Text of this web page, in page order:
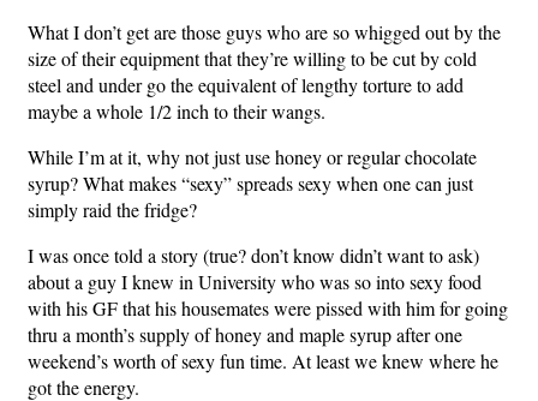
What I don’t get are those guys who are so whigged out by the
size of their equipment that they’re willing to be cut by cold
steel and under go the equivalent of lengthy torture to add
maybe a whole 1/2 inch to their wangs.
While I’m at it, why not just use honey or regular chocolate
syrup? What makes “sexy” spreads sexy when one can just
simply raid the fridge?
I was once told a story (true? don’t know didn’t want to ask)
about a guy I knew in University who was so into sexy food
with his GF that his housemates were pissed with him for going
thru a month’s supply of honey and maple syrup after one
weekend’s worth of sexy fun time. At least we knew where he
got the energy.